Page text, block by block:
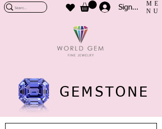
Sign In
ME
NU
GEMSTONE